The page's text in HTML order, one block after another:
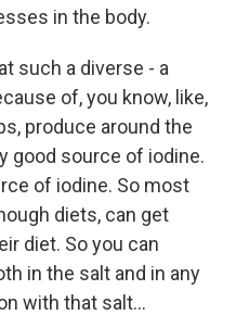
in the body.
such a diverse - a
of, you know, like,
produce around the
good source of iodine.
of iodine. So most
diets, can get
diet. So you can
in the salt and in any
with that salt...